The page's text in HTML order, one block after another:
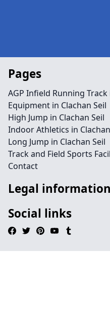
Pages
AGP Infield Running Track
Equipment in Clachan Seil
High Jump in Clachan Seil
Indoor Athletics in
Long Jump in Clachan Seil
Track and Field Sports
Contact
Legal information
Social links